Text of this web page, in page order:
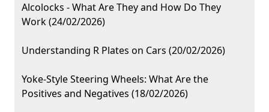
Alcolocks - What Are They and How Do They
Work (24/02/2026)
Understanding R Plates on Cars (20/02/2026)
Yoke-Style Steering Wheels: What Are the
Positives and Negatives (18/02/2026)